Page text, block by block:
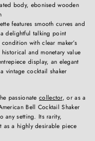
body, ebonised wooden
features smooth curves and
delightful talking point
with clear maker’s
and monetary value
display, an elegant
vintage cocktail shaker
passionate collector, or as a
Bell Cocktail Shaker
any setting. Its rarity,
as a highly desirable piece